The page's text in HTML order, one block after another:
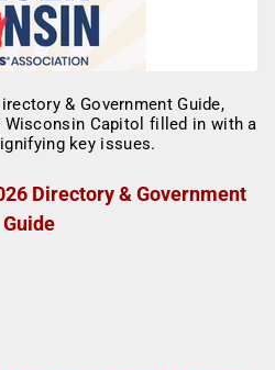
Directory & Government
Guide